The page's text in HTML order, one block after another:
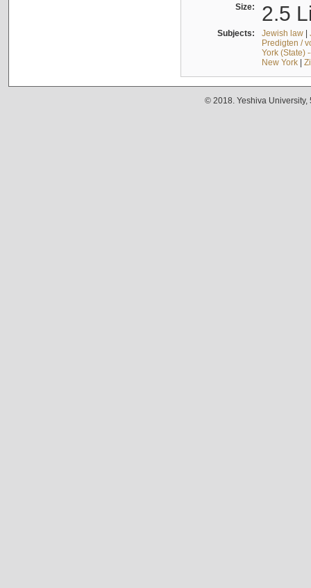
Size: 2.5
Subjects: Jewish law|
Predigten /
York (State)
New York|
© 2018. Yeshiva University,